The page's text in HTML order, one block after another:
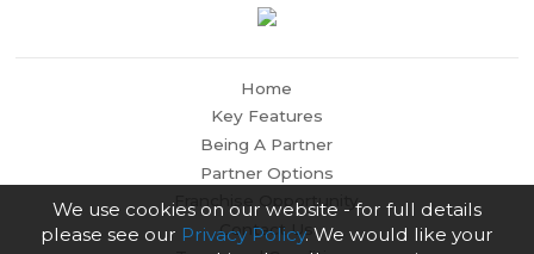
Home
Key Features
Being A Partner
Partner Options
Franchise Opportunity
Contact Us
We use cookies on our website - for full details
please see our Privacy Policy. We would like your